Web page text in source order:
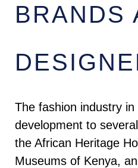
BRANDS
The fashion industry
development to
the African Heritage
Museums of Kenya,